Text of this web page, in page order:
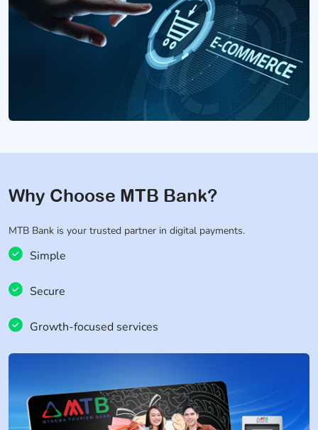
Why Choose MTB Bank?
MTB Bank is your trusted partner in digital payments.
Simple
Secure
Growth-focused services